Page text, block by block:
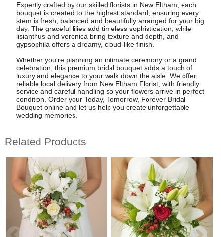
Expertly crafted by our skilled florists in New Eltham, each
bouquet is created to the highest standard, ensuring every
stem is fresh, balanced and beautifully arranged for your big
day. The graceful lilies add timeless sophistication, while
lisianthus and veronica bring texture and depth, and
gypsophila offers a dreamy, cloud-like finish.
Whether you're planning an intimate ceremony or a grand
celebration, this premium bridal bouquet adds a touch of
luxury and elegance to your walk down the aisle. We offer
reliable local delivery from New Eltham Florist, with friendly
service and careful handling so your flowers arrive in perfect
condition. Order your Today, Tomorrow, Forever Bridal
Bouquet online and let us help you create unforgettable
wedding memories.
Related Products